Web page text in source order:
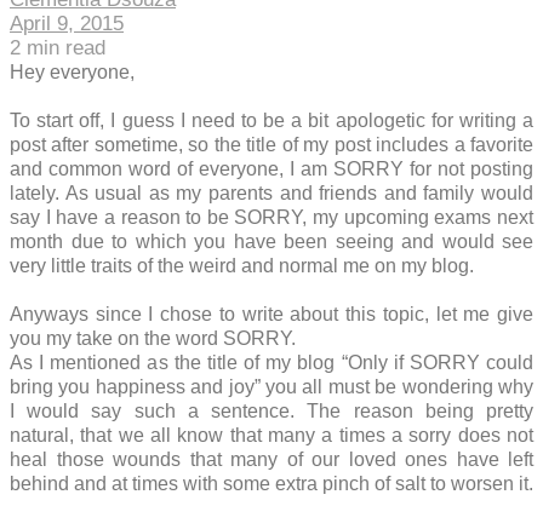
April 9, 2015
2 min read
Hey everyone,
To start off, I guess I need to be a bit apologetic for writing a
post after sometime, so the title of my post includes a favorite
and common word of everyone, I am SORRY for not posting
lately. As usual as my parents and friends and family would
say I have a reason to be SORRY, my upcoming exams next
month due to which you have been seeing and would see
very little traits of the weird and normal me on my blog.
Anyways since I chose to write about this topic, let me give
you my take on the word SORRY.
As I mentioned as the title of my blog “Only if SORRY could
bring you happiness and joy” you all must be wondering why
I would say such a sentence. The reason being pretty
natural, that we all know that many a times a sorry does not
heal those wounds that many of our loved ones have left
behind and at times with some extra pinch of salt to worsen it.